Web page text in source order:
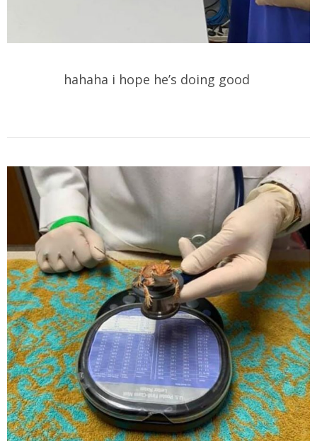
hahaha i hope he’s doing good